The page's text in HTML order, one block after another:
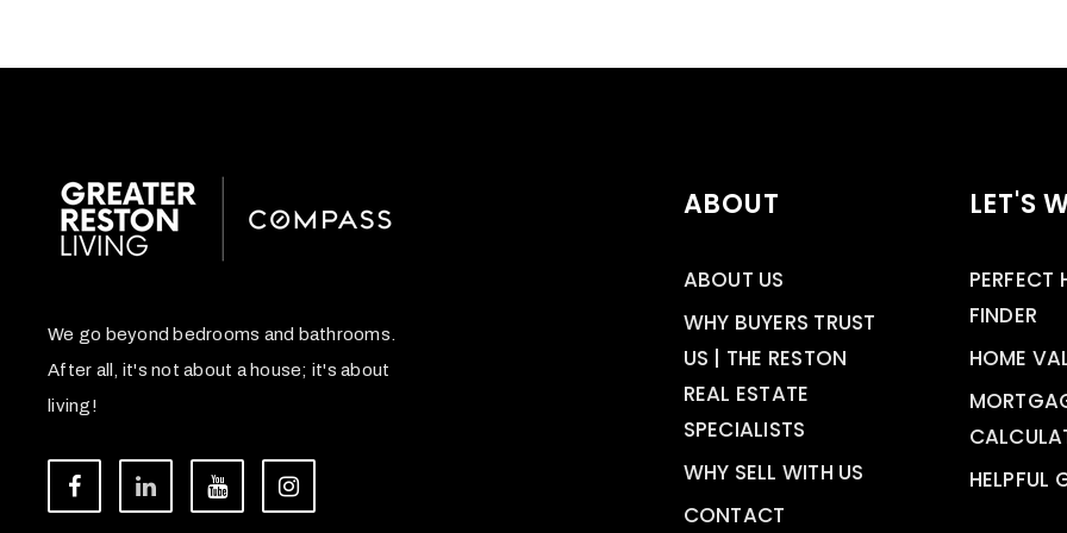
We go beyond bedrooms and bathrooms.
After all, it's not about a house; it's about
living!
ABOUT
ABOUT US
WHY BUYERS TRUST
US | THE RESTON
REAL ESTATE
SPECIALISTS
WHY SELL WITH US
CONTACT
LET'S
PERFECT
FINDER
HOME
HELPFUL